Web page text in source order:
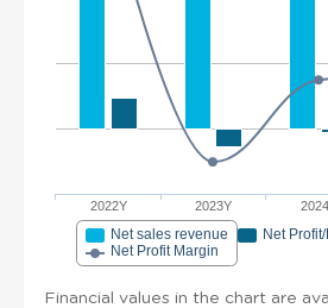
2022Y 2023Y
Net sales revenue
Net
Net Profit Margin
Financial values in the chart are